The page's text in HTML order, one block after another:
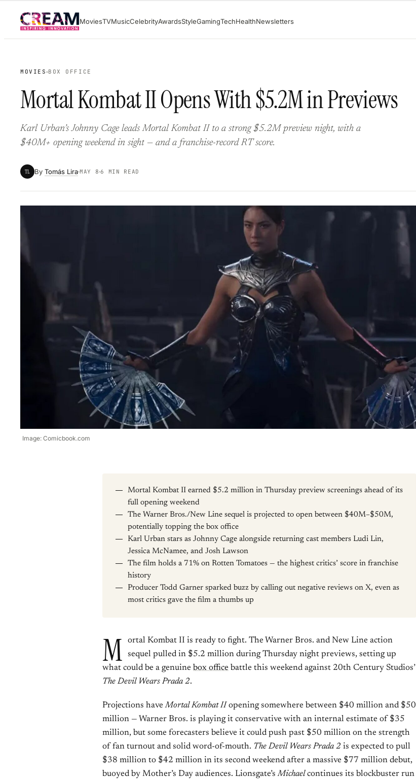
content
MoviesTVMusicCelebrityAwardsStyleGamingTechHealthNewsletters
MOVIES BOX OFFICE
Mortal Kombat II Opens With $5.2M in Previews
Karl Urban’s Johnny Cage leads Mortal Kombat II to a strong $5.2M preview night, with a
$40M+ opening weekend in sight — and a franchise-record RT score.
TL By Tomás Lira MAY 8 6 MIN READ
Image: Comicbook.com
Mortal Kombat II earned $5.2 million in Thursday preview screenings ahead of its
full opening weekend
The Warner Bros./New Line sequel is projected to open between $40M–$50M,
potentially topping the box office
Karl Urban stars as Johnny Cage alongside returning cast members Ludi Lin,
Jessica McNamee, and Josh Lawson
The film holds a 71% on Rotten Tomatoes — the highest critics’ score in franchise
history
Producer Todd Garner sparked buzz by calling out negative reviews on X, even as
most critics gave the film a thumbs up
M
ortal Kombat II is ready to fight. The Warner Bros. and New Line action
sequel pulled in $5.2 million during Thursday night previews, setting up
what could be a genuine box office battle this weekend against 20th Century Studios’
The Devil Wears Prada 2.
Projections haveMortal Kombat II opening somewhere between $40 million and $50
million — Warner Bros. is playing it conservative with an internal estimate of $35
million, but some forecasters believe it could push past $50 million on the strength
of fan turnout and solid word-of-mouth. The Devil Wears Prada 2 is expected to pull
$38 million to $42 million in its second weekend after a massive $77 million debut,
buoyed by Mother’s Day audiences. Lionsgate’sMichaelcontinues its blockbuster run